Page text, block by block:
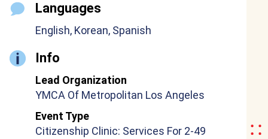
Languages
English, Korean, Spanish
Info
Lead Organization
YMCA Of Metropolitan Los Angeles
Event Type
Citizenship Clinic: Services For 2-49